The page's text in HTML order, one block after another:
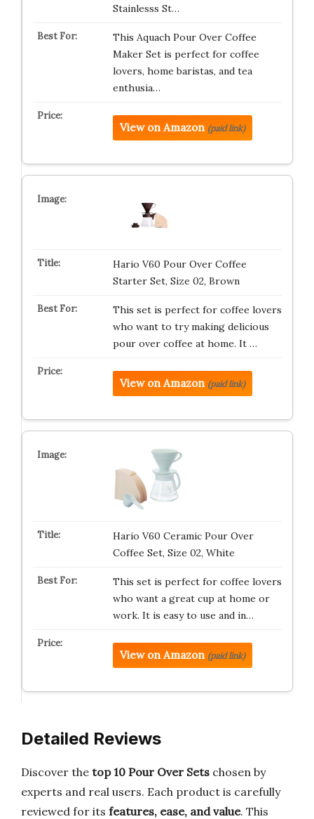
Stainlesss St…
This Aquach Pour Over Coffee
Maker Set is perfect for coffee
lovers, home baristas, and tea
enthusia…
View on Amazon (paid link)
Hario V60 Pour Over Coffee
Starter Set, Size 02, Brown
This set is perfect for coffee lovers
who want to try making delicious
pour over coffee at home. It …
View on Amazon (paid link)
Hario V60 Ceramic Pour Over
Coffee Set, Size 02, White
This set is perfect for coffee lovers
who want a great cup at home or
work. It is easy to use and in…
View on Amazon (paid link)
Detailed Reviews
Discover the top 10 Pour Over Sets chosen by
experts and real users. Each product is carefully
reviewed for its features, ease, and value. This